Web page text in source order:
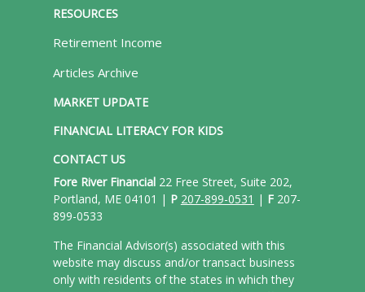
RESOURCES
Retirement Income
Articles Archive
MARKET UPDATE
FINANCIAL LITERACY FOR KIDS
CONTACT US
Fore River Financial22 Free Street, Suite 202,
Portland, ME 04101 | P 207-899-0531 | F207-
899-0533
The Financial Advisor(s) associated with this
website may discuss and/or transact business
only with residents of the states in which they